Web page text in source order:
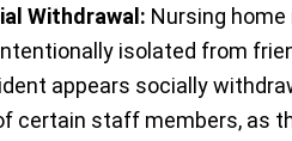
Withdrawal: Nursing
isolated from
appears socially
certain staff members, as